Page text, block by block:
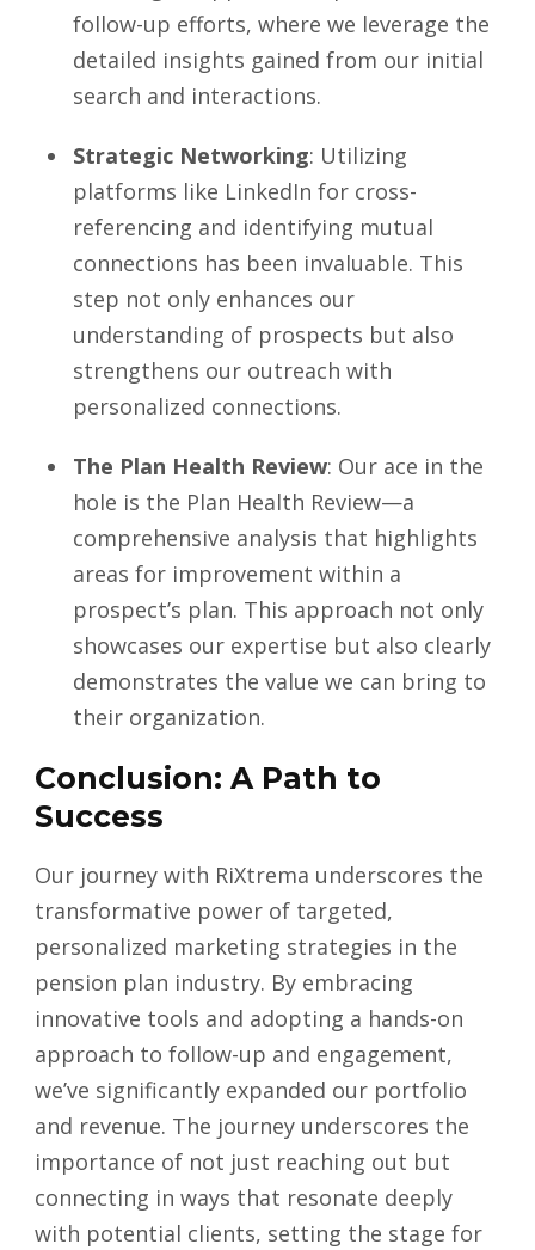
follow-up efforts, where we leverage the
detailed insights gained from our initial
search and interactions.
Strategic Networking: Utilizing
platforms like LinkedIn for cross-
referencing and identifying mutual
connections has been invaluable. This
step not only enhances our
understanding of prospects but also
strengthens our outreach with
personalized connections.
The Plan Health Review: Our ace in the
hole is the Plan Health Review—a
comprehensive analysis that highlights
areas for improvement within a
prospect’s plan. This approach not only
showcases our expertise but also clearly
demonstrates the value we can bring to
their organization.
Conclusion: A Path to
Success
Our journey with RiXtrema underscores the
transformative power of targeted,
personalized marketing strategies in the
pension plan industry. By embracing
innovative tools and adopting a hands-on
approach to follow-up and engagement,
we’ve significantly expanded our portfolio
and revenue. The journey underscores the
importance of not just reaching out but
connecting in ways that resonate deeply
with potential clients, setting the stage for